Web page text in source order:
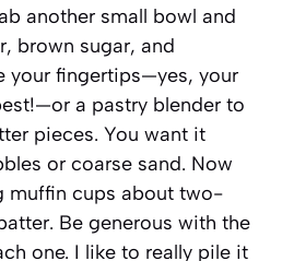
another small bowl and
brown sugar, and
your fingertips—yes, your
a pastry blender to
pieces. You want it
or coarse sand. Now
muffin cups about two-
Be generous with the
one. I like to really pile it